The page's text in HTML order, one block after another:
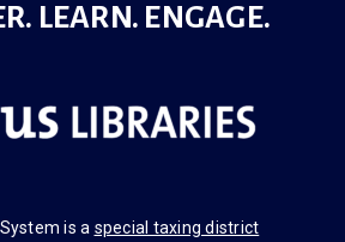
LEARN. ENGAGE.
is a special taxing district